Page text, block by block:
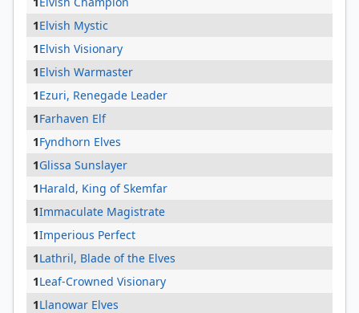
1Elvish Mystic
1Elvish Visionary
1Elvish Warmaster
1Ezuri, Renegade Leader
1Farhaven Elf
1Fyndhorn Elves
1Glissa Sunslayer
1Harald, King of Skemfar
1Immaculate Magistrate
1Imperious Perfect
1Lathril, Blade of the Elves
1Leaf-Crowned Visionary
1Llanowar Elves